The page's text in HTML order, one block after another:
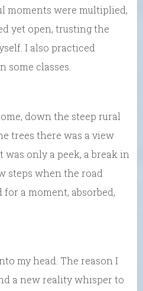
moments were multiplied,
yet open, trusting the
I also practiced
some classes.
down the steep rural
trees there was a view
only a peek, a break in
steps when the road
a moment, absorbed,
my head. The reason I
a new reality whisper to